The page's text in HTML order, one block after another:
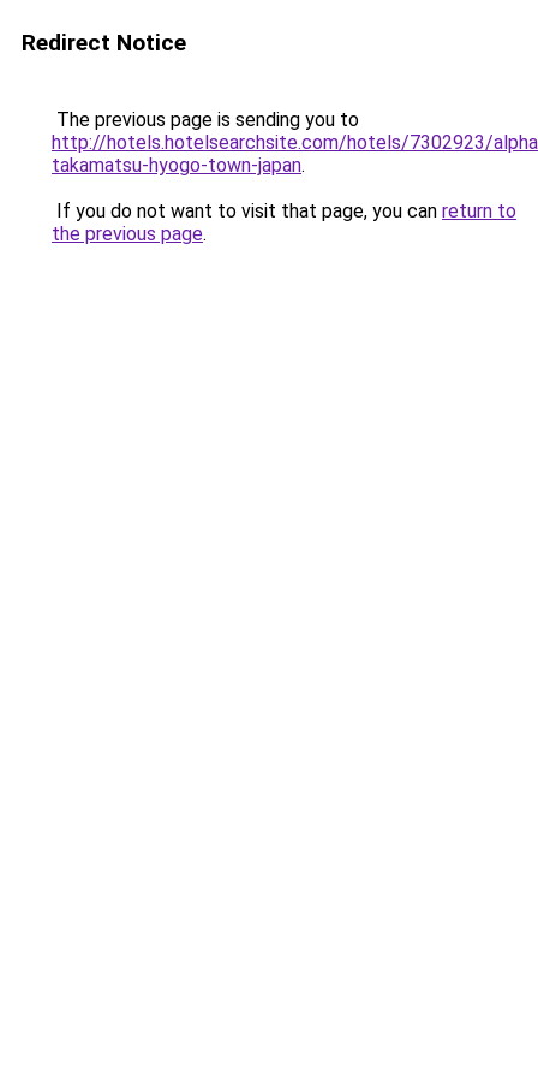
Redirect Notice
The previous page is sending you to
http://hotels.hotelsearchsite.com/hotels/7302923/
takamatsu-hyogo-town-japan.
If you do not want to visit that page, you can return to
the previous page.